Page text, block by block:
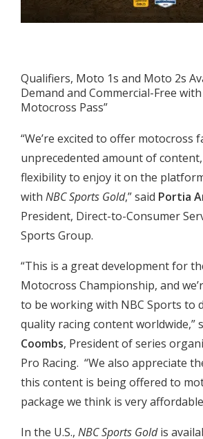
Qualifiers, Moto 1s and Moto 2s
Demand and Commercial-Free
Motocross Pass”
“We’re excited to offer motocross
unprecedented amount of
flexibility to enjoy it on the
with NBC Sports Gold,” said Portia
President, Direct-to-Consumer
Sports Group.
“This is a great development for
Motocross Championship, and
to be working with NBC Sports to
quality racing content worldwide,”
Coombs, President of series
Pro Racing. “We also appreciate
this content is being offered to
package we think is very
In the U.S., NBC Sports Goldis